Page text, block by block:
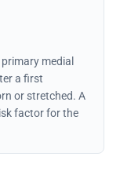
medial
a first
or stretched. A
factor for the